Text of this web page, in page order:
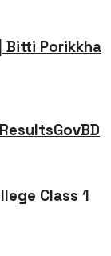
Bitti Porikkha
Class 1